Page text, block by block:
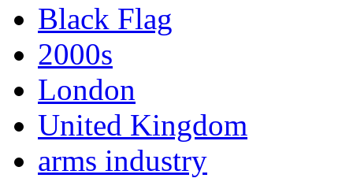
Black Flag
2000s
London
United Kingdom
arms industry